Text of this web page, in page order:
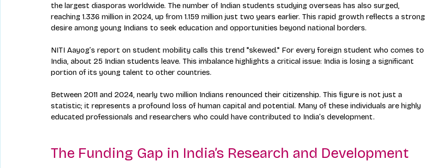
the largest diasporas worldwide. The number of Indian students studying overseas has also surged,
reaching 1.336 million in 2024, up from 1.159 million just two years earlier. This rapid growth reflects a strong
desire among young Indians to seek education and opportunities beyond national borders.
NITI Aayog’s report on student mobility calls this trend "skewed." For every foreign student who comes to
India, about 25 Indian students leave. This imbalance highlights a critical issue: India is losing a significant
portion of its young talent to other countries.
Between 2011 and 2024, nearly two million Indians renounced their citizenship. This figure is not just a
statistic; it represents a profound loss of human capital and potential. Many of these individuals are highly
educated professionals and researchers who could have contributed to India’s development.
The Funding Gap in India’s Research and Development